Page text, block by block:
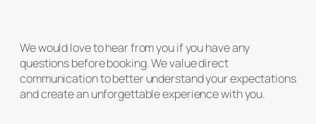
We would love to hear from you if you have any
questions before booking. We value direct
communication to better understand your expectations
and create an unforgettable experience with you.